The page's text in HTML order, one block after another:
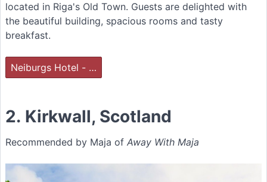
located in Riga's Old Town. Guests are delighted with
the beautiful building, spacious rooms and tasty
breakfast.
Neiburgs Hotel - …
2. Kirkwall, Scotland
Recommended by Maja of Away With Maja